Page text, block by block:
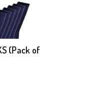
(Pack of